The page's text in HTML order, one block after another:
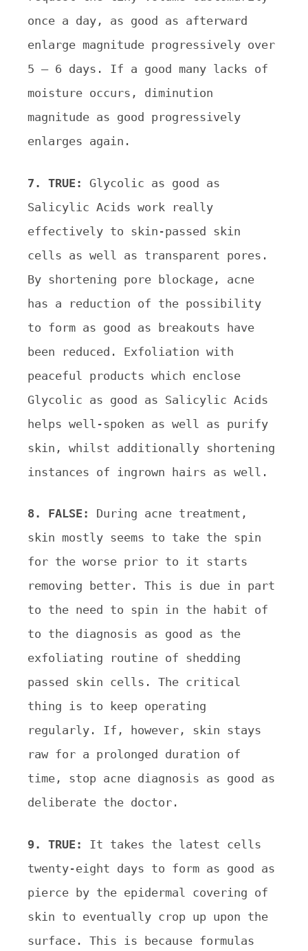
once a day, as good as afterward
enlarge magnitude progressively over
5 – 6 days. If a good many lacks of
moisture occurs, diminution
magnitude as good progressively
enlarges again.
7. TRUE:
Glycolic as good as
Salicylic Acids work really
effectively to skin-passed skin
cells as well as transparent pores.
By shortening pore blockage, acne
has a reduction of the possibility
to form as good as breakouts have
been reduced. Exfoliation with
peaceful products which enclose
Glycolic as good as Salicylic Acids
helps well-spoken as well as purify
skin, whilst additionally shortening
instances of ingrown hairs as well.
8. FALSE:
During acne treatment,
skin mostly seems to take the spin
for the worse prior to it starts
removing better. This is due in part
to the need to spin in the habit of
to the diagnosis as good as the
exfoliating routine of shedding
passed skin cells. The critical
thing is to keep operating
regularly. If, however, skin stays
raw for a prolonged duration of
time, stop acne diagnosis as good as
deliberate the doctor.
9. TRUE:
It takes the latest cells
twenty-eight days to form as good as
pierce by the epidermal covering of
skin to eventually crop up upon the
surface. This is because formulas